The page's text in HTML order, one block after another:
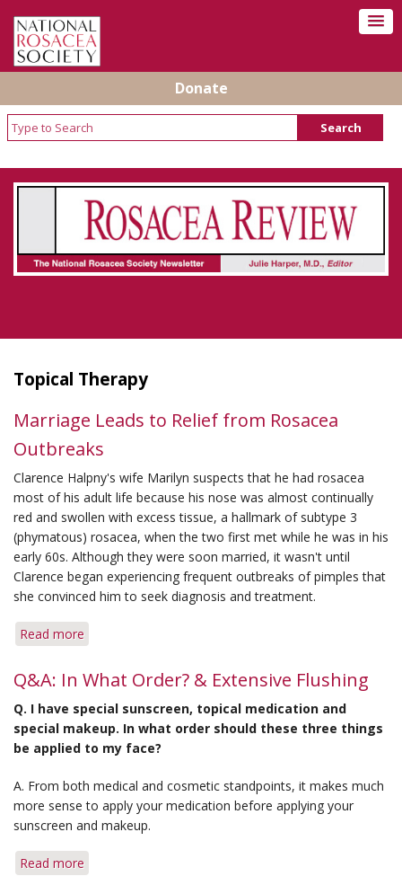
Donate
Rosacea Review - Newsletter of the National
Rosacea Society
Topical Therapy
Marriage Leads to Relief from Rosacea
Outbreaks
Clarence Halpny's wife Marilyn suspects that he had rosacea
most of his adult life because his nose was almost continually
red and swollen with excess tissue, a hallmark of subtype 3
(phymatous) rosacea, when the two first met while he was in his
early 60s. Although they were soon married, it wasn't until
Clarence began experiencing frequent outbreaks of pimples that
she convinced him to seek diagnosis and treatment.
Read more
Leads
Relief
from
Rosacea
Q&A: In What Order? & Extensive Flushing
Q. I have special sunscreen, topical medication and
special makeup. In what order should these three things
be applied to my face?
A. From both medical and cosmetic standpoints, it makes much
more sense to apply your medication before applying your
sunscreen and makeup.
Read more